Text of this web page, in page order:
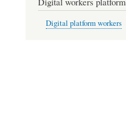
Digital platform workers